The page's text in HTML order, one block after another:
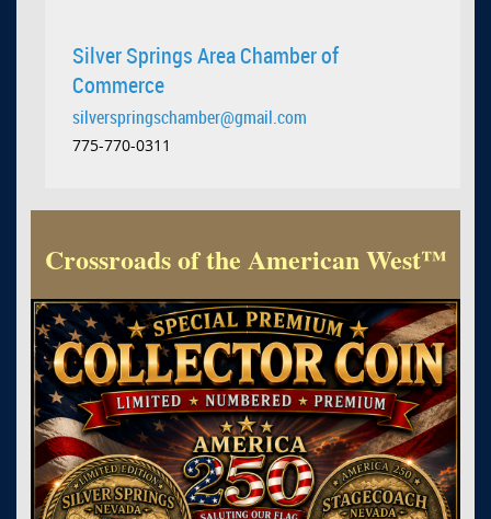
Silver Springs Area Chamber of
Commerce
silverspringschamber@gmail.com
775-770-0311
Crossroads of the American West™